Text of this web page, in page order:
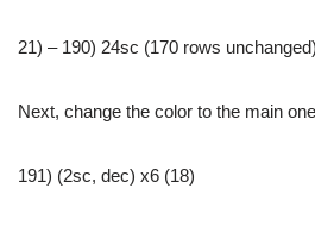
21) – 190) 24sc (170 rows unchanged)
Next, change the color to the main
191) (2sc, dec) x6 (18)